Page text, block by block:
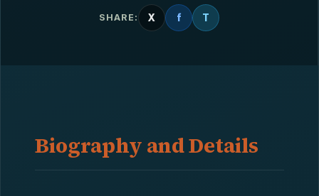
SHARE: X f T
Biography and Details